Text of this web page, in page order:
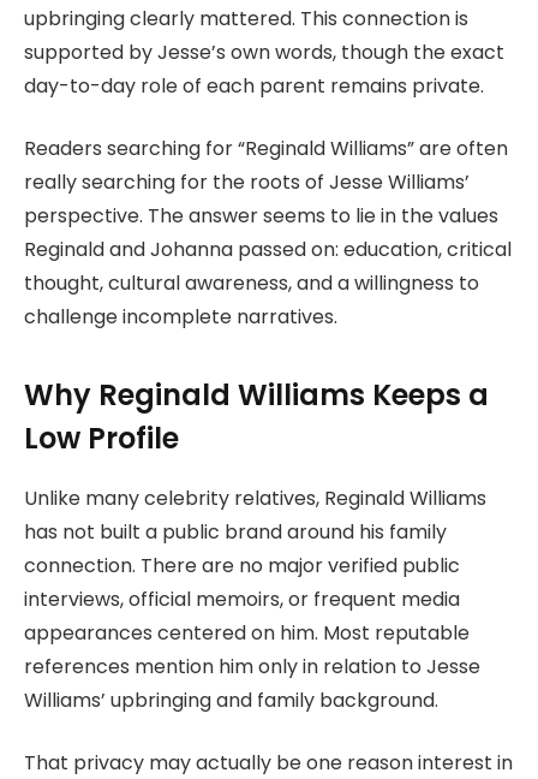
upbringing clearly mattered. This connection is
supported by Jesse’s own words, though the exact
day-to-day role of each parent remains private.
Readers searching for “Reginald Williams” are often
really searching for the roots of Jesse Williams’
perspective. The answer seems to lie in the values
Reginald and Johanna passed on: education, critical
thought, cultural awareness, and a willingness to
challenge incomplete narratives.
Why Reginald Williams Keeps a
Low Profile
Unlike many celebrity relatives, Reginald Williams
has not built a public brand around his family
connection. There are no major verified public
interviews, official memoirs, or frequent media
appearances centered on him. Most reputable
references mention him only in relation to Jesse
Williams’ upbringing and family background.
That privacy may actually be one reason interest in